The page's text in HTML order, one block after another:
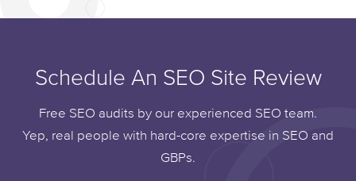
Schedule An SEO Site Review
Free SEO audits by our experienced SEO team.
Yep, real people with hard-core expertise in SEO and
GBPs.